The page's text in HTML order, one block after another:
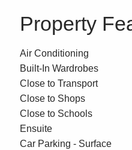
Property
Air Conditioning
Built-In Wardrobes
Close to Transport
Close to Shops
Close to Schools
Ensuite
Car Parking - Surface